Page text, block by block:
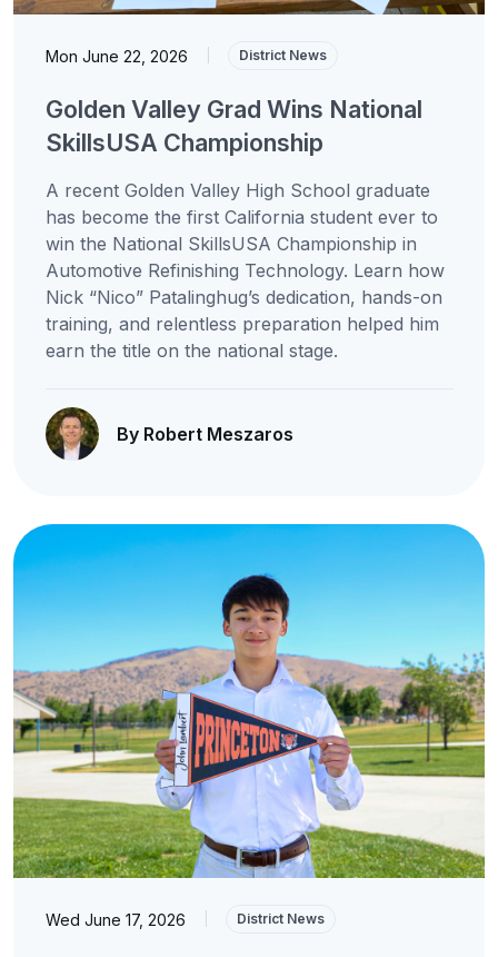
Mon June 22, 2026 District News
Golden Valley Grad Wins National
SkillsUSA Championship
A recent Golden Valley High School graduate
has become the first California student ever to
win the National SkillsUSA Championship in
Automotive Refinishing Technology. Learn how
Nick “Nico” Patalinghug’s dedication, hands-on
training, and relentless preparation helped him
earn the title on the national stage.
By Robert Meszaros
Wed June 17, 2026 District News